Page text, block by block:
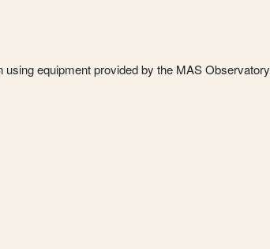
using equipment provided by the MAS Observatory